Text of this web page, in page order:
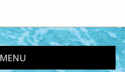
MENU